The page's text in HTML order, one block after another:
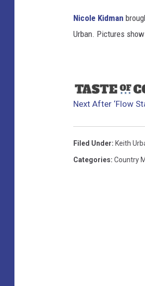
Nicole Kidman
Urban. Pictures
Next After ‘Flow
Filed Under: Keith
Categories: Country